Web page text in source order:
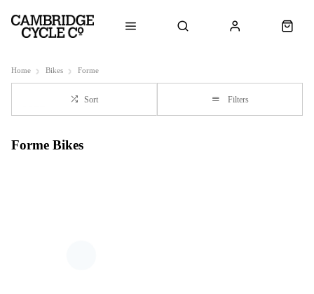
Home Bikes Forme
Sort Filters
Forme Bikes